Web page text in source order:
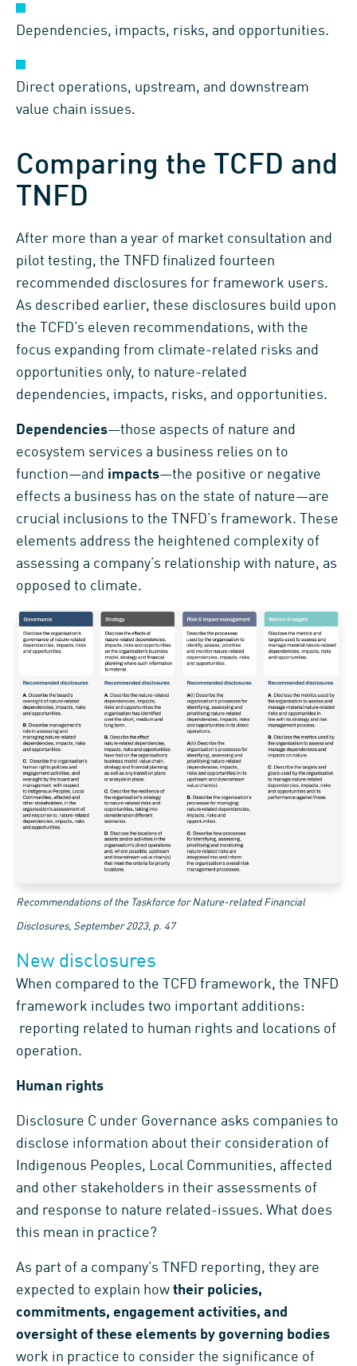
Dependencies, impacts, risks, and opportunities.
Direct operations, upstream, and downstream
value chain issues.
Comparing the TCFD and
TNFD
After more than a year of market consultation and
pilot testing, the TNFD finalized fourteen
recommended disclosures for framework users.
As described earlier, these disclosures build upon
the TCFD’s eleven recommendations, with the
focus expanding from climate-related risks and
opportunities only, to nature-related
dependencies, impacts, risks, and opportunities.
Dependencies—those aspects of nature and
ecosystem services a business relies on to
function—and impacts—the positive or negative
effects a business has on the state of nature—are
crucial inclusions to the TNFD’s framework. These
elements address the heightened complexity of
assessing a company’s relationship with nature, as
opposed to climate.
Recommendations of the Taskforce for Nature-related Financial
Disclosures, September 2023, p. 47
New disclosures
When compared to the TCFD framework, the TNFD
framework includes two important additions:
reporting related to human rights and locations of
operation.
Human rights
Disclosure C under Governance asks companies to
disclose information about their consideration of
Indigenous Peoples, Local Communities, affected
and other stakeholders in their assessments of
and response to nature related-issues. What does
this mean in practice?
As part of a company’s TNFD reporting, they are
expected to explain how their policies,
commitments, engagement activities, and
oversight of these elements by governing bodies
work in practice to consider the significance of